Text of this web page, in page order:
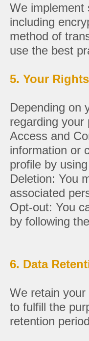
We implement
including
method of
use the best
5. Your Rights
Depending on
regarding your
Access and
information or
profile by
Deletion: You
associated
Opt-out: You
by following
6. Data
We retain
to fulfill the
retention